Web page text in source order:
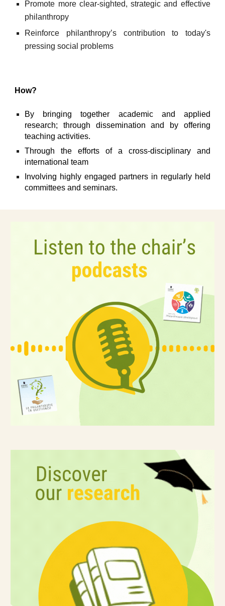
Promote more clear-sighted, strategic and effective
philanthropy
Reinforce philanthropy’s contribution to today's
pressing social problems
How?
By bringing together academic and applied
research; through dissemination and by offering
teaching activities.
Through the efforts of a cross-disciplinary and
international team
Involving highly engaged partners in regularly held
committees and seminars.